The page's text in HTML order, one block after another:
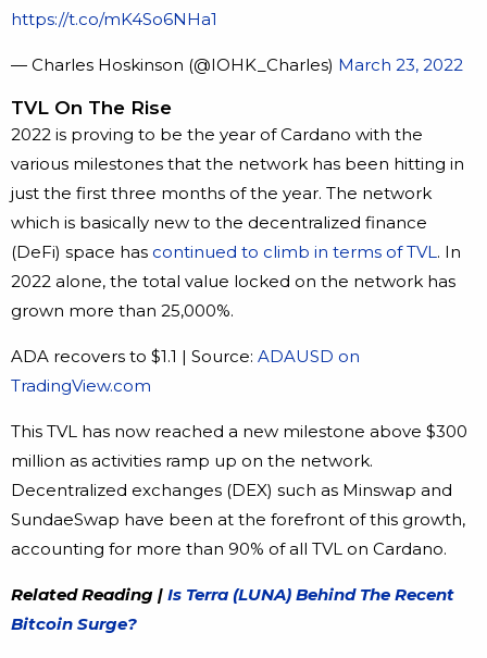
https://t.co/mK4So6NHa1
— Charles Hoskinson (@IOHK_Charles) March 23, 2022
TVL On The Rise
2022 is proving to be the year of Cardano with the
various milestones that the network has been hitting in
just the first three months of the year. The network
which is basically new to the decentralized finance
(DeFi) space has continued to climb in terms of TVL. In
2022 alone, the total value locked on the network has
grown more than 25,000%.
ADA recovers to $1.1 | Source: ADAUSD on
TradingView.com
This TVL has now reached a new milestone above $300
million as activities ramp up on the network.
Decentralized exchanges (DEX) such as Minswap and
SundaeSwap have been at the forefront of this growth,
accounting for more than 90% of all TVL on Cardano.
Related Reading | Is Terra (LUNA) Behind The Recent
Bitcoin Surge?